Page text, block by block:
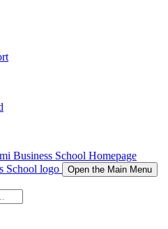
Business School Homepage
Open the Main Menu